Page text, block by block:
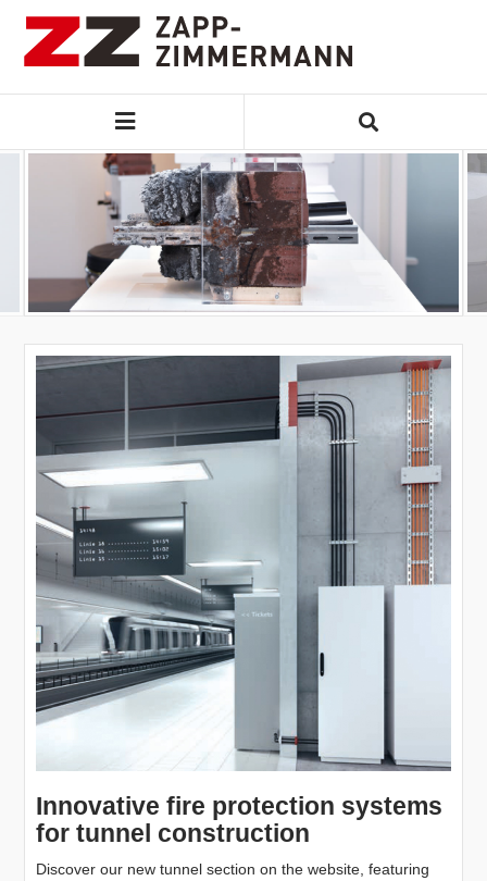
Innovative fire protection systems
for tunnel construction
Discover our new tunnel section on the website, featuring